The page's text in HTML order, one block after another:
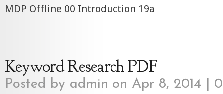
MDP Offline 00 Introduction 19a
Keyword Research PDF
Posted by admin on Apr 8, 2014 |